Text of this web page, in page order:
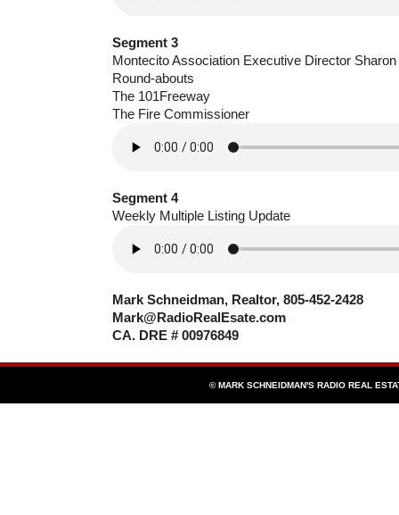
Segment 3
Montecito Association Executive Director
Round-abouts
The 101Freeway
The Fire Commissioner
Segment 4
Weekly Multiple Listing Update
Mark Schneidman, Realtor, 805-452-2428
Mark@RadioRealEsate.com
CA. DRE # 00976849
© MARK SCHNEIDMAN'S RADIO REAL